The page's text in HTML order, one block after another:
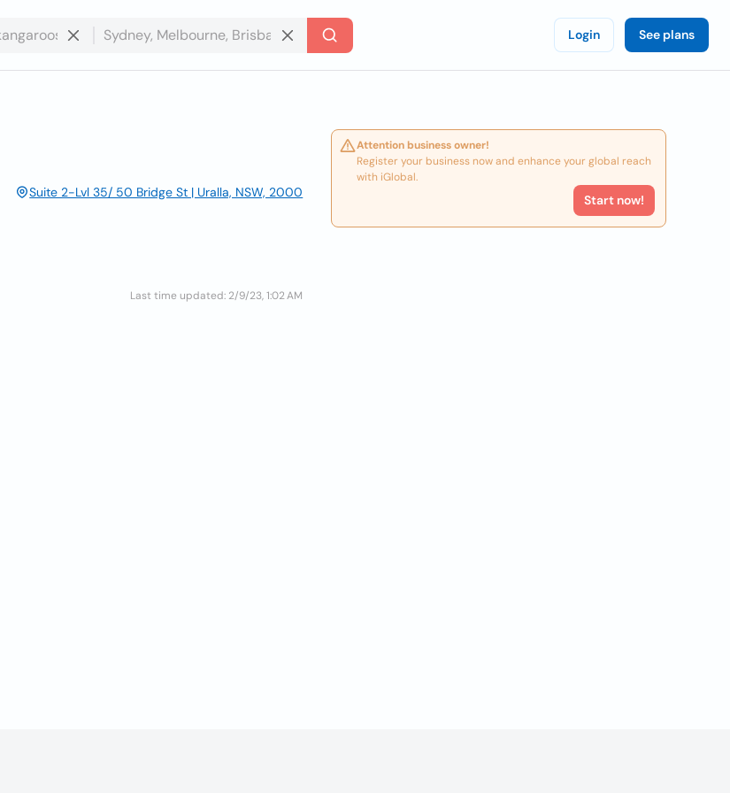
Login See plans
Suite 2-Lvl 35/ 50 Bridge St | Uralla, NSW, 2000
Last time updated: 2/9/23, 1:02 AM
Attention business owner!
Register your business now and enhance your global reach
with iGlobal.
Start now!